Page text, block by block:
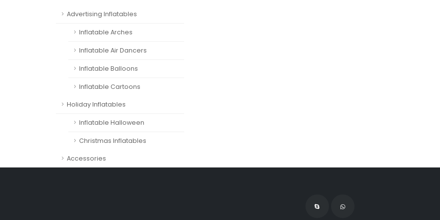
Advertising Inflatables
Inflatable Arches
Inflatable Air Dancers
Inflatable Balloons
Inflatable Cartoons
Holiday Inflatables
Inflatable Halloween
Christmas Inflatables
Accessories